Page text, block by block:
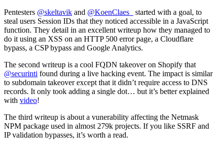
Pentesters @skeltavik and @KoenClaes_
started with a goal, to
steal users Session IDs that they noticed accessible in a JavaScript
function. They detail in an excellent writeup how they managed to
do it using an XSS on an HTTP 500 error page, a Cloudflare
bypass, a CSP bypass and Google Analytics.
The second writeup is a cool FQDN takeover on Shopify that
@securinti found during a live hacking event. The impact is similar
to subdomain takeover except that it didn’t require access to DNS
records. It only took adding a single dot… but it’s better explained
with video!
The third writeup is about a vunerability affecting the Netmask
NPM package used in almost 279k projects. If you like SSRF and
IP validation bypasses, it’s worth a read.